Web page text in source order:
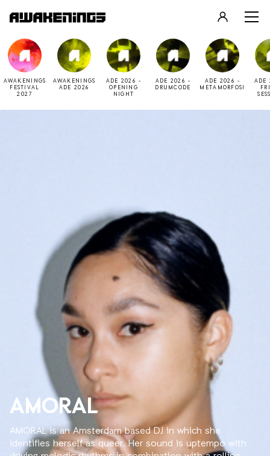
LOGIN
REGISTER
AWAKENINGS
FESTIVAL
2027
AWAKENINGS
ADE 2026
ADE 2026 -
OPENING
NIGHT
ADE 2026 -
DRUMCODE
ADE 2026 -
METAMORFOSI
ADE
AMORAL
AMORAL is an Amsterdam based DJ in which she
identifies herself as queer. Her sound is uptempo with